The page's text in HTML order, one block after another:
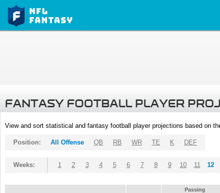
FANTASY FOOTBALL PLAYER
View and sort statistical and fantasy football player projections based on
Position: All Offense QB RB WR TE K DEF
Weeks: 1 2 3 4 5 6 7 8 9 10 11 12
Passing